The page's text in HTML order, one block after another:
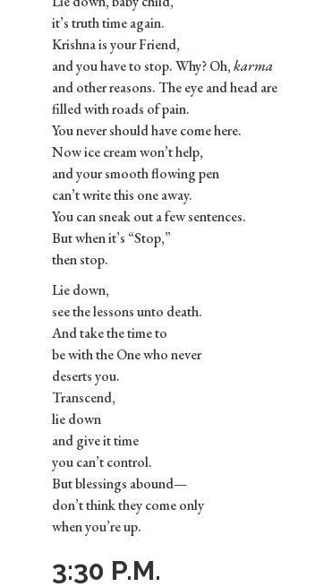
it’s truth time again.
Krishna is your Friend,
and you have to stop. Why? Oh,karma
and other reasons. The eye and head are
filled with roads of pain.
You never should have come here.
Now ice cream won’t help,
and your smooth flowing pen
can’t write this one away.
You can sneak out a few sentences.
But when it’s “Stop,”
then stop.
Lie down,
see the lessons unto death.
And take the time to
be with the One who never
deserts you.
Transcend,
lie down
and give it time
you can’t control.
But blessings abound—
don’t think they come only
when you’re up.
3:30 P.M.